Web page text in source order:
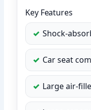
Key Features
Shock-
Car seat
Large air-